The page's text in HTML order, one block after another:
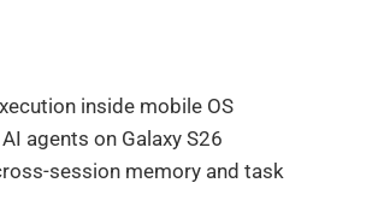
inside mobile OS
agents on Galaxy S26
session memory and task